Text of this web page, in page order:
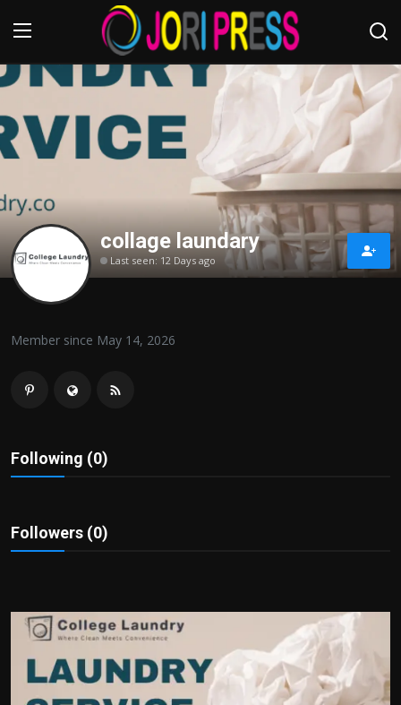
Register
Home
Advertisement
Trending News
About us
Sport
Tips and Tricks
collage laundary
Last seen: 12 Days ago
Member since May 14, 2026
Following (0)
Followers (0)